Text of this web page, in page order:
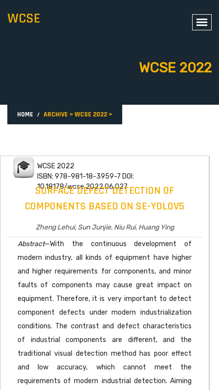
WCSE
WCSE 2022
HOME ARCHIVE > WCSE 2022 >
WCSE 2022
ISBN: 978-981-18-3959-7 DOI:
10.18178/wcse.2022.06.027
SURFACE DEFECT DETECTION OF
COMPONENTS BASED ON SE-YOLOV5
Zheng Lehui, Sun Junjie, Niu Rui, Huang Ying
Abstract—With the continuous development of
modern industry, all kinds of equipment have higher
and higher requirements for components, and minor
faults of components may cause great impact on
equipment. Therefore, it is very important to detect
component defects under modern industrialization
conditions. The contrast and defect characteristics
of industrial components are different, and the
traditional visual detection method has poor effect
and low accuracy, which cannot meet the
requirements of modern industrial detection. Aiming